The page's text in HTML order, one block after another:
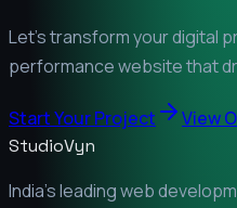
Let's transform your digital
performance website that
Start Your Project View
StudioVyn
India's leading web